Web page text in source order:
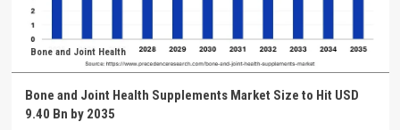
Bone and Joint Health
Bone and Joint Health Supplements Market Size to Hit USD
9.40 Bn by 2035